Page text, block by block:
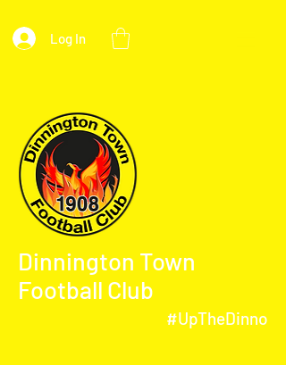
Log In
Dinnington Town
Football Club
#UpTheDinno